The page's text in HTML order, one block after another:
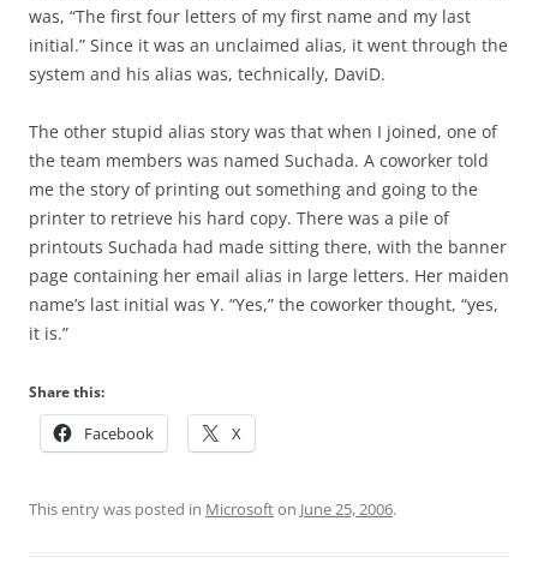
was, “The first four letters of my first name and my last
initial.” Since it was an unclaimed alias, it went through the
system and his alias was, technically, DaviD.
The other stupid alias story was that when I joined, one of
the team members was named Suchada. A coworker told
me the story of printing out something and going to the
printer to retrieve his hard copy. There was a pile of
printouts Suchada had made sitting there, with the banner
page containing her email alias in large letters. Her maiden
name’s last initial was Y. “Yes,” the coworker thought, “yes,
it is.”
Share this:
Facebook X
This entry was posted in Microsofton June 25, 2006.